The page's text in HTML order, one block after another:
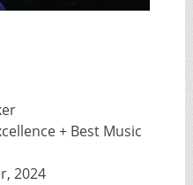
+ Best Music
2024